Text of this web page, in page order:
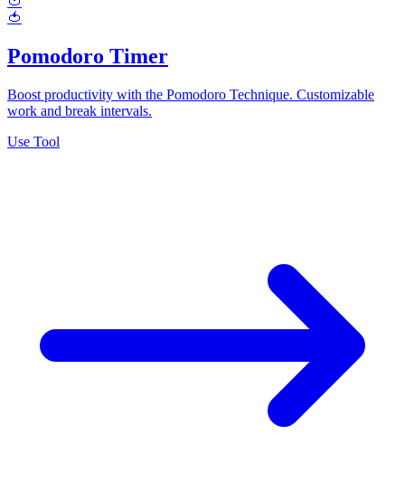
🍅
Pomodoro Timer
Boost productivity with the Pomodoro Technique. Customizable
work and break intervals.
Use Tool